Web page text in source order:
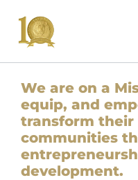
We are on a
equip, and
transform their
communities
development.